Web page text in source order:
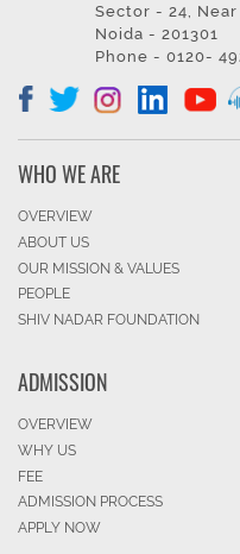
Sector - 24,
Noida - 201301
Phone - 0120-
WHO WE ARE
OVERVIEW
ABOUT US
OUR MISSION & VALUES
PEOPLE
SHIV NADAR FOUNDATION
ADMISSION
OVERVIEW
WHY US
FEE
ADMISSION PROCESS
APPLY NOW